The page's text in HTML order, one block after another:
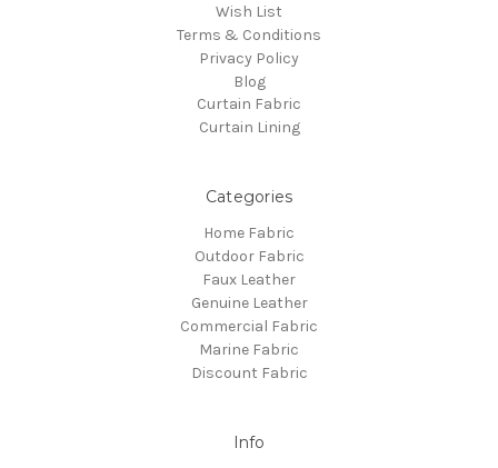
Wish List
Terms & Conditions
Privacy Policy
Blog
Curtain Fabric
Curtain Lining
Categories
Home Fabric
Outdoor Fabric
Faux Leather
Genuine Leather
Commercial Fabric
Marine Fabric
Discount Fabric
Info